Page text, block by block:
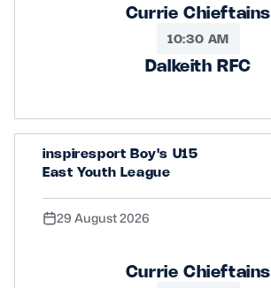
Currie Chieftains
10:30 AM
Dalkeith RFC
inspiresport Boy's U15
East Youth League
29 August 2026
Currie Chieftains